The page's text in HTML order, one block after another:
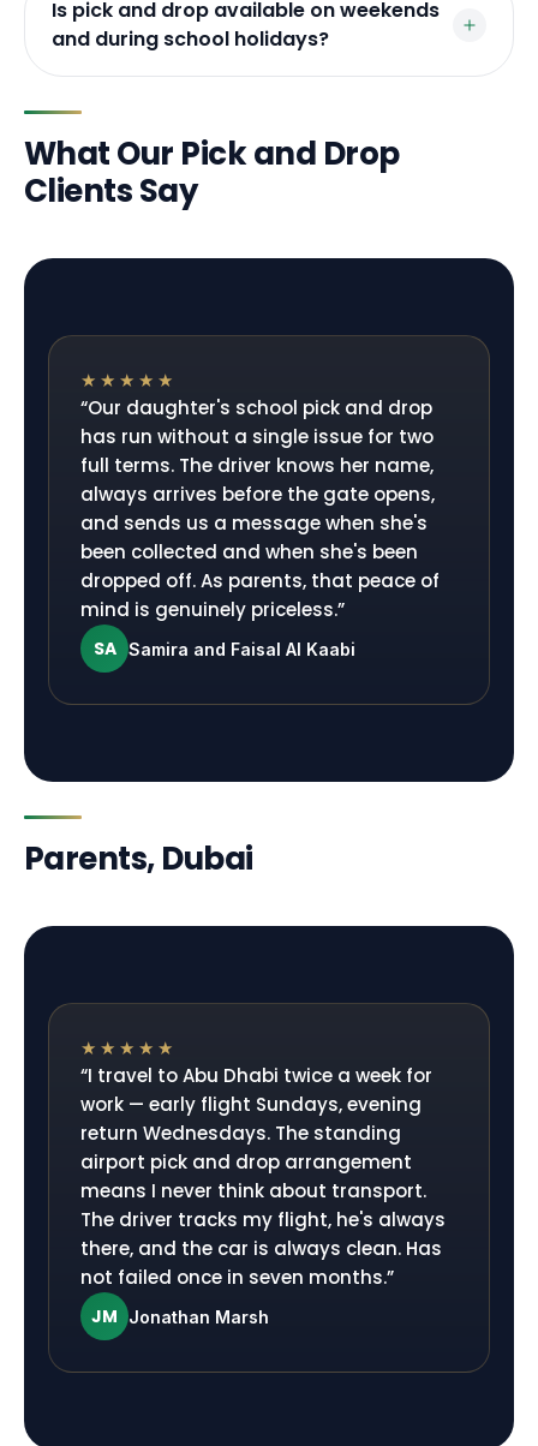
Is pick and drop available on weekends
and during school holidays?
What Our Pick and Drop
Clients Say
★★★★★
“Our daughter's school pick and drop
has run without a single issue for two
full terms. The driver knows her name,
always arrives before the gate opens,
and sends us a message when she's
been collected and when she's been
dropped off. As parents, that peace of
mind is genuinely priceless.”
SA Samira and Faisal Al Kaabi
Parents, Dubai
★★★★★
“I travel to Abu Dhabi twice a week for
work — early flight Sundays, evening
return Wednesdays. The standing
airport pick and drop arrangement
means I never think about transport.
The driver tracks my flight, he's always
there, and the car is always clean. Has
not failed once in seven months.”
JM Jonathan Marsh